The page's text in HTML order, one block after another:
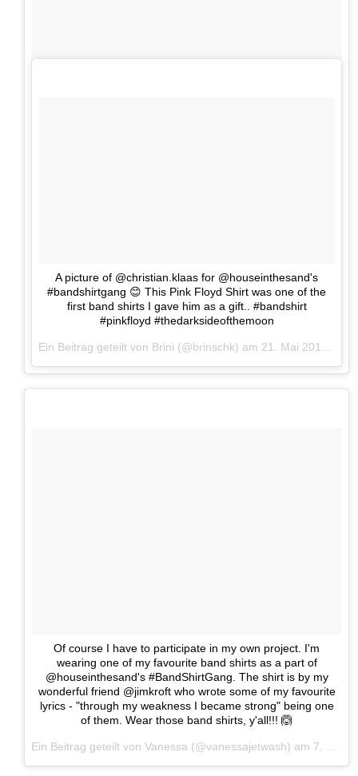
A picture of @christian.klaas for @houseinthesand's
#bandshirtgang 😊 This Pink Floyd Shirt was one of the
first band shirts I gave him as a gift.. #bandshirt
#pinkfloyd #thedarksideofthemoon
Ein Beitrag geteilt von Brini (@brinschk) am 21. Mai 2017 um 13:06 Uhr
Of course I have to participate in my own project. I'm
wearing one of my favourite band shirts as a part of
@houseinthesand's #BandShirtGang. The shirt is by my
wonderful friend @jimkroft who wrote some of my favourite
lyrics - "through my weakness I became strong" being one
of them. Wear those band shirts, y'all!!! 🙆
Ein Beitrag geteilt von Vanessa (@vanessajetwash) am 7. Mai 2017 um 13:23 Uhr